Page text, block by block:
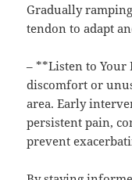
Gradually
tendon to adapt
– **Listen to Your
discomfort or
area. Early
persistent pain,
prevent